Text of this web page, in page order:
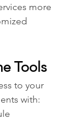
more
Tools
to your
with: